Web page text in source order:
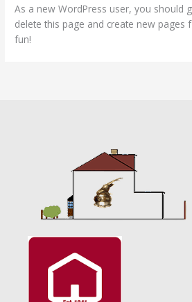
As a new WordPress user, you should
delete this page and create new pages
fun!